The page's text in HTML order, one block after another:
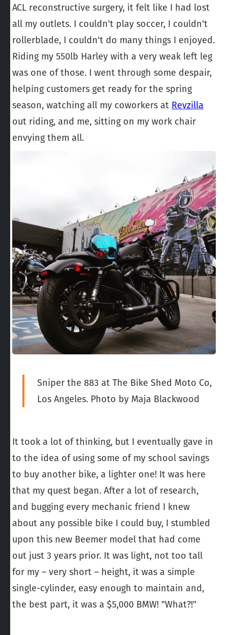
ACL reconstructive surgery, it felt like I had lost
all my outlets. I couldn't play soccer, I couldn't
rollerblade, I couldn't do many things I enjoyed.
Riding my 550lb Harley with a very weak left leg
was one of those. I went through some despair,
helping customers get ready for the spring
season, watching all my coworkers at Revzilla
out riding, and me, sitting on my work chair
envying them all.
Sniper the 883 at The Bike Shed Moto Co,
Los Angeles. Photo by Maja Blackwood
It took a lot of thinking, but I eventually gave in
to the idea of using some of my school savings
to buy another bike, a lighter one! It was here
that my quest began. After a lot of research,
and bugging every mechanic friend I knew
about any possible bike I could buy, I stumbled
upon this new Beemer model that had come
out just 3 years prior. It was light, not too tall
for my – very short – height, it was a simple
single-cylinder, easy enough to maintain and,
the best part, it was a $5,000 BMW! "What?!"